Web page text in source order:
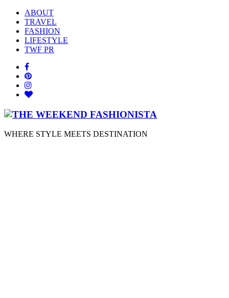
ABOUT
TRAVEL
FASHION
LIFESTYLE
TWF PR
WHERE STYLE MEETS DESTINATION